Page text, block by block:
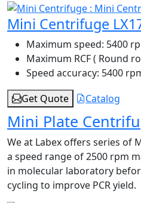
Mini Centrifuge
Maximum speed: 5400
Maximum RCF ( Round
Speed accuracy: 5400
Get Quote
Catalog
Mini Plate
We at Labex offers series of
a speed range of 2500 rpm
in molecular laboratory
cycling to improve PCR yield.